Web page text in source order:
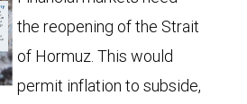
the reopening of the Strait
of Hormuz. This would
permit inflation to subside,